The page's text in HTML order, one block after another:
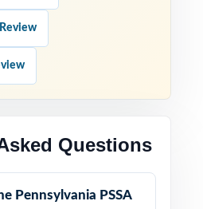
Questions
Pennsylvania PSSA